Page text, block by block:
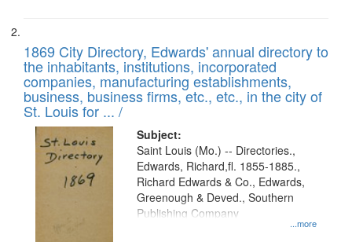
1869 City Directory, Edwards' annual directory to
the inhabitants, institutions, incorporated
companies, manufacturing establishments,
business, business firms, etc., etc., in the city of
St. Louis for ... /
Subject:
...more
Saint Louis (Mo.) -- Directories.,
Edwards, Richard,fl. 1855-1885.,
Richard Edwards & Co., Edwards,
Greenough & Deved., Southern
Publishing Company